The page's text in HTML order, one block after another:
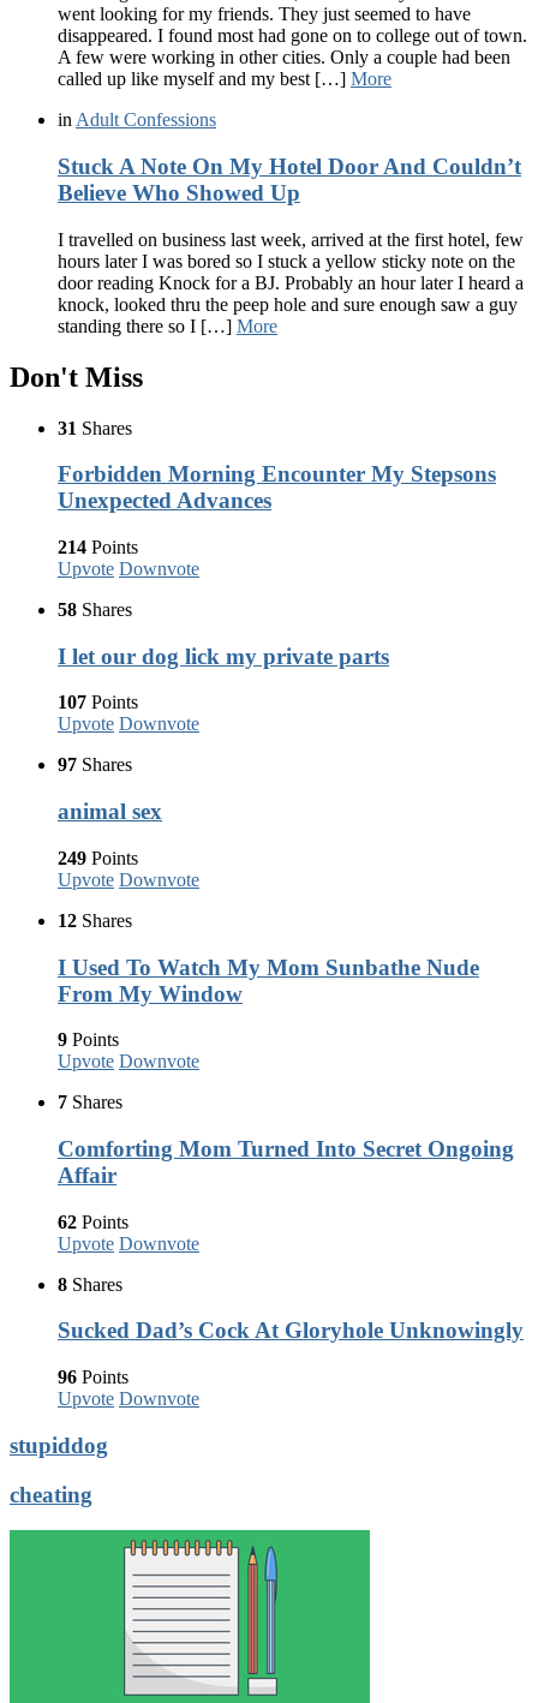
went looking for my friends. They just seemed to have
disappeared. I found most had gone on to college out of town.
A few were working in other cities. Only a couple had been
called up like myself and my best […] More
in Adult Confessions
Stuck A Note On My Hotel Door And Couldn’t
Believe Who Showed Up
I travelled on business last week, arrived at the first hotel, few
hours later I was bored so I stuck a yellow sticky note on the
door reading Knock for a BJ. Probably an hour later I heard a
knock, looked thru the peep hole and sure enough saw a guy
standing there so I […] More
Don't Miss
31 Shares
Forbidden Morning Encounter My Stepsons
Unexpected Advances
214 Points
Upvote Downvote
58 Shares
I let our dog lick my private parts
107 Points
Upvote Downvote
97 Shares
animal sex
249 Points
Upvote Downvote
12 Shares
I Used To Watch My Mom Sunbathe Nude
From My Window
9 Points
Upvote Downvote
7 Shares
Comforting Mom Turned Into Secret Ongoing
Affair
62 Points
Upvote Downvote
8 Shares
Sucked Dad’s Cock At Gloryhole Unknowingly
96 Points
Upvote Downvote
stupiddog
cheating